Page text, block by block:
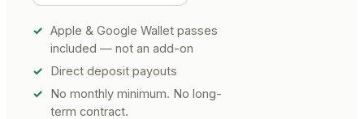
Apple & Google Wallet passes
included — not an add-on
Direct deposit payouts
No monthly minimum. No long-
term contract.